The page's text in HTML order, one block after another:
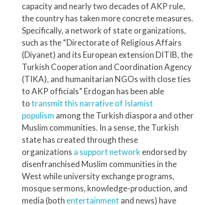
capacity and nearly two decades of AKP rule,
the country has taken more concrete measures.
Specifically, a network of state organizations,
such as the “Directorate of Religious Affairs
(Diyanet) and its European extension DITIB, the
Turkish Cooperation and Coordination Agency
(TIKA), and humanitarian NGOs with close ties
to AKP officials” Erdogan has been able
totransmit this narrative of Islamist
populism among the Turkish diaspora and other
Muslim communities. In a sense, the Turkish
state has created through these
organizations a support network endorsed by
disenfranchised Muslim communities in the
West while university exchange programs,
mosque sermons, knowledge-production, and
media (both entertainment and news) have